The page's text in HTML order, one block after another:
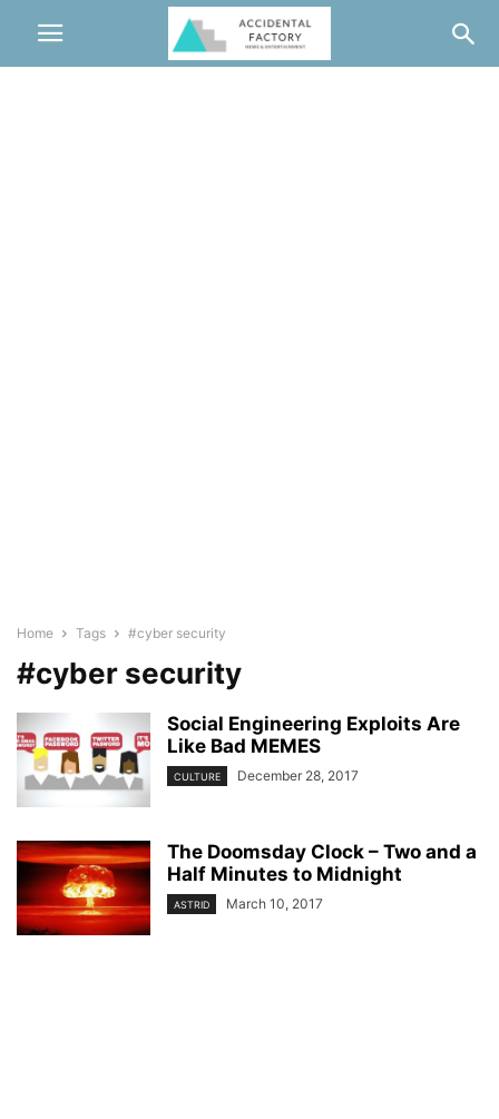
Home Tags #cyber security
#cyber security
Social Engineering Exploits Are
Like Bad MEMES
CULTURE December 28, 2017
The Doomsday Clock – Two and a
Half Minutes to Midnight
ASTRID March 10, 2017